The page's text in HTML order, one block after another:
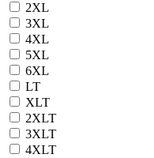
2XL
3XL
4XL
5XL
6XL
LT
XLT
2XLT
3XLT
4XLT